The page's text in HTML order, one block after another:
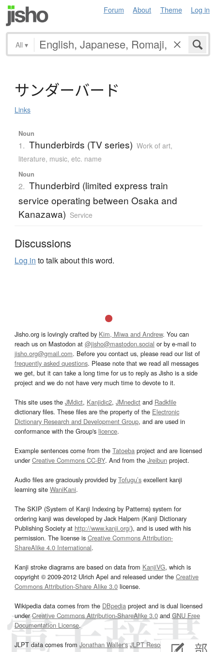
Forum About Theme Log in
All ▾
サンダーバー ド
Links
Noun
1. Thunderbirds (TV series) Work of art,
literature, music, etc. name
Noun
2. Thunderbird (limited express train
service operating between Osaka and
Kanazawa) Service
Discussions
Log in to talk about this word.
Jisho.org is lovingly crafted by Kim, Miwa and Andrew. You can
reach us on Mastodon at @jisho@mastodon.social or by e-mail to
jisho.org@gmail.com. Before you contact us, please read our list of
frequently asked questions. Please note that we read all messages
we get, but it can take a long time for us to reply as Jisho is a side
project and we do not have very much time to devote to it.
This site uses the JMdict, Kanjidic2, JMnedict and Radkfile
dictionary files. These files are the property of the Electronic
Dictionary Research and Development Group, and are used in
conformance with the Group's licence.
Example sentences come from the Tatoeba project and are licensed
underCreative Commons CC-BY. And from the Jreibun project.
Audio files are graciously provided by Tofugu’s excellent kanji
learning site WaniKani.
The SKIP (System of Kanji Indexing by Patterns) system for
ordering kanji was developed by Jack Halpern (Kanji Dictionary
Publishing Society at http://www.kanji.org/), and is used with his
permission. The license is Creative Commons Attribution-
ShareAlike 4.0 International.
Kanji stroke diagrams are based on data from KanjiVG, which is
copyright © 2009-2012 Ulrich Apel and released under the Creative
Commons Attribution-Share Alike 3.0 license.
Wikipedia data comes from the DBpedia project and is dual licensed
underCreative Commons Attribution-ShareAlike 3.0and GNU Free
Documentation License.
JLPT data comes from Jonathan Waller‘s JLPT Resourcespage.